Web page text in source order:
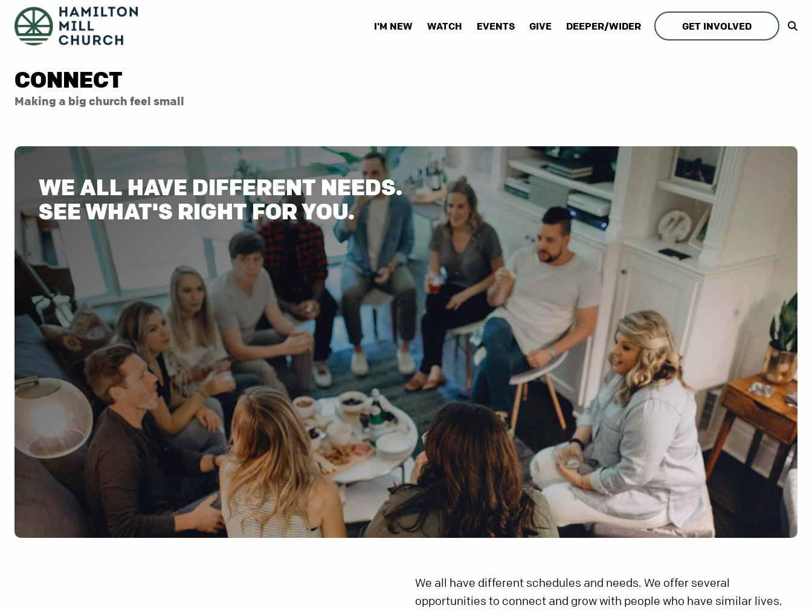
I'M NEW WATCH EVENTS GIVE DEEPER/WIDER GET INVOLVED
CONNECT
Making a big church feel small
WE ALL HAVE DIFFERENT NEEDS.
SEE WHAT'S RIGHT FOR YOU.
We all have different schedules and needs. We offer several
opportunities to connect and grow with people who have similar lives.